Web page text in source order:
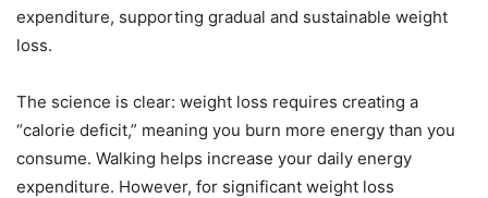
expenditure, supporting gradual and sustainable weight
loss.
The science is clear: weight loss requires creating a
“calorie deficit,” meaning you burn more energy than you
consume. Walking helps increase your daily energy
expenditure. However, for significant weight loss